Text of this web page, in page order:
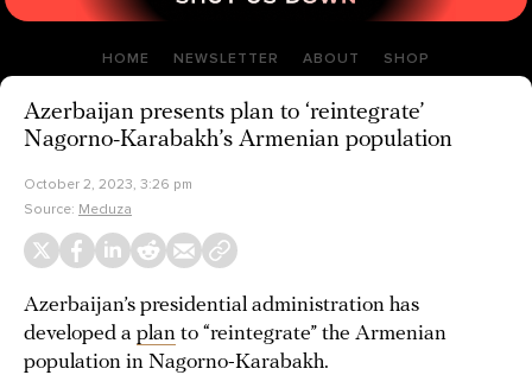
HOME NEWSLETTER ABOUT SHOP
Azerbaijan presents plan to ‘reintegrate’
Nagorno-Karabakh’s Armenian population
October 2, 2023, 3:26 pm
Source: Meduza
Azerbaijan’s presidential administration has
developed a plan to “reintegrate” the Armenian
population in Nagorno-Karabakh.